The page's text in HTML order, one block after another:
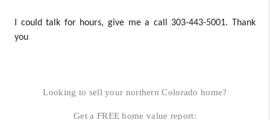
I could talk for hours, give me a call 303-443-5001. Thank
you
Looking to sell your northern Colorado home?
Get a FREE home value report: